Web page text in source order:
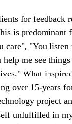
for feedback
is predominant
care", "You listen
me see
What
over 15-years
project
unfulfilled in